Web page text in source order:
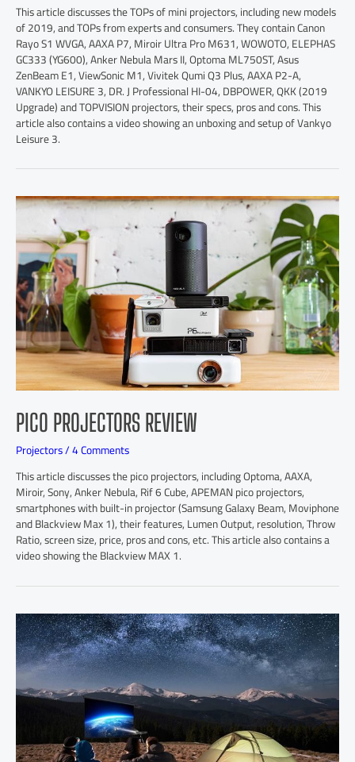
This article discusses the TOPs of mini projectors, including new models
of 2019, and TOPs from experts and consumers. They contain Canon
Rayo S1 WVGA, AAXA P7, Miroir Ultra Pro M631, WOWOTO, ELEPHAS
GC333 (YG600), Anker Nebula Mars II, Optoma ML750ST, Asus
ZenBeam E1, ViewSonic M1, Vivitek Qumi Q3 Plus, AAXA P2-A,
VANKYO LEISURE 3, DR. J Professional HI-04, DBPOWER, QKK (2019
Upgrade) and TOPVISION projectors, their specs, pros and cons. This
article also contains a video showing an unboxing and setup of Vankyo
Leisure 3.
PICO PROJECTORS REVIEW
Projectors/4 Comments
This article discusses the pico projectors, including Optoma, AAXA,
Miroir, Sony, Anker Nebula, Rif 6 Cube, APEMAN pico projectors,
smartphones with built-in projector (Samsung Galaxy Beam, Moviphone
and Blackview Max 1), their features, Lumen Output, resolution, Throw
Ratio, screen size, price, pros and cons, etc. This article also contains a
video showing the Blackview MAX 1.